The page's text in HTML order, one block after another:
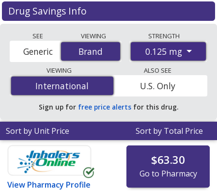
Drug Savings Info
international online pharmacies, U.S. mail-order
pharmacies, and discount coupon programs. The
lowest available price for Mirapex (pramipexole) 0.125
mg is$1.32 per tabletfor 90 tablets at
PharmacyChecker-accredited online pharmacies
SEE
Brand
Generic
VIEWING
Brand
STRENGTH
0.125 mg
VIEWING
International
International
ALSO SEE
U.S. Only
Sign up for free price alerts for this drug.
Sort by Unit Price Sort by Total Price
View Pharmacy Profile
$63.30
Go to Pharmacy